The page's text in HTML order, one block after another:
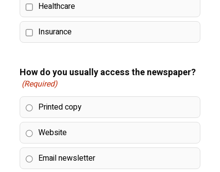
Healthcare
Insurance
How do you usually access the newspaper?
(Required)
Printed copy
Website
Email newsletter